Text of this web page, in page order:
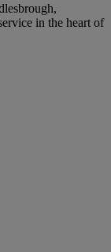
in the heart of